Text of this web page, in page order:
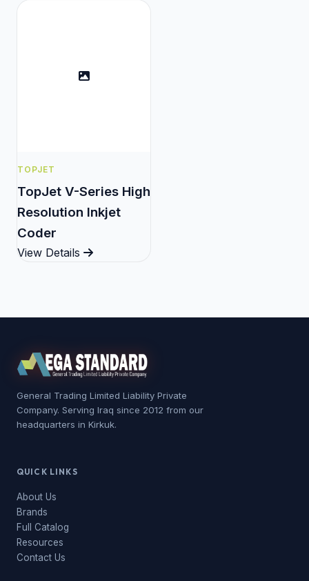
TOPJET
TopJet V-Series High
Resolution Inkjet
Coder
View Details
General Trading Limited Liability Private
Company. Serving Iraq since 2012 from our
headquarters in Kirkuk.
QUICK LINKS
About Us
Brands
Full Catalog
Resources
Contact Us